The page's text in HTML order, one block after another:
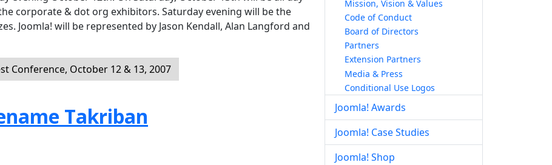
corporate & dot org exhibitors. Saturday evening will be the
Joomla! will be represented by Jason Kendall, Alan Langford and
Conference, October 12 & 13, 2007
Takriban
Mission, Vision & Values
Code of Conduct
Board of Directors
Partners
Extension Partners
Media & Press
Conditional Use Logos
Joomla! Awards
Joomla! Case Studies
Joomla! Shop